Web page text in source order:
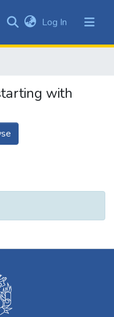
DSpace
Log In (current)
with